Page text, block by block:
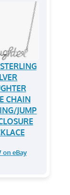
CHAIN
JUMP
on eBay